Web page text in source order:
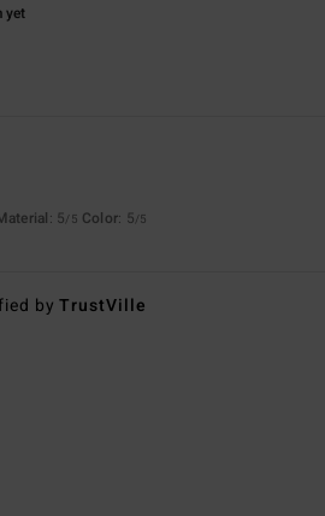
yet
: 5/5 Color: 5/5
byTrustVille